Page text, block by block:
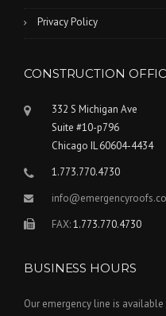
Privacy Policy
CONSTRUCTION
332 S Michigan Ave
Suite #10-p796
Chicago IL 60604-4434
1.773.770.4730
FAX:1.773.770.4730
BUSINESS HOURS
Our emergency line is